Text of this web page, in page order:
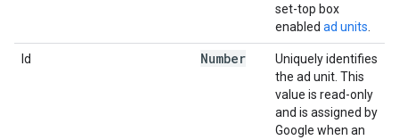
set-top box
enabled ad units
Id Number
Uniquely identifies
the ad unit. This
value is read-only
and is assigned by
Google when an